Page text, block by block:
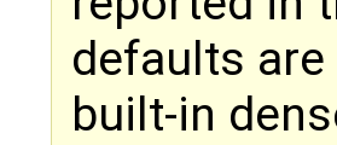
defaults
built-in